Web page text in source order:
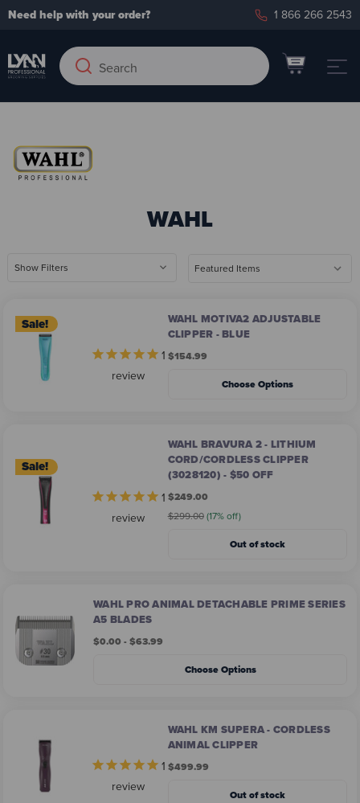
Need help with your order? 1 866 266 2543
Search
Keyword:
Search
WAHL
Show Filters
Sale!
1
review
WAHL MOTIVA2 ADJUSTABLE
CLIPPER - BLUE
$154.99
Choose Options
Sale!
1
review
WAHL BRAVURA 2 - LITHIUM
CORD/CORDLESS CLIPPER
(3028120) - $50 OFF
$299.00(17% off)
$249.00
Out of stock
WAHL PRO ANIMAL DETACHABLE PRIME SERIES
A5 BLADES
$0.00 - $63.99
Choose Options
1
review
WAHL KM SUPERA - CORDLESS
ANIMAL CLIPPER
$499.99
Out of stock